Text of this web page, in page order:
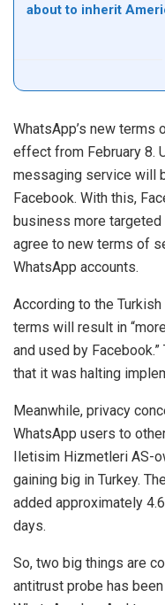
about to inherit
WhatsApp’s new terms
effect from February 8.
messaging service will
Facebook. With this,
business more targeted
agree to new terms of
WhatsApp accounts.
According to the
terms will result in
and used by
that it was halting
Meanwhile, privacy
WhatsApp users to
Iletisim Hizmetleri AS-
gaining big in Turkey.
added approximately
days.
So, two big things are
antitrust probe has